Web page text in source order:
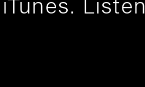
iTunes. Listen